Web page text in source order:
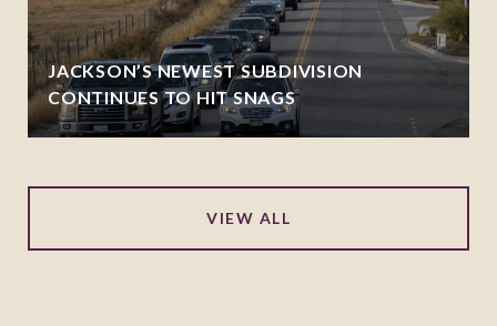
JACKSON’S NEWEST SUBDIVISION
CONTINUES TO HIT SNAGS
VIEW ALL